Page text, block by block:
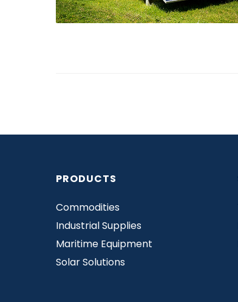
PRODUCTS
Commodities
Industrial Supplies
Maritime Equipment
Solar Solutions